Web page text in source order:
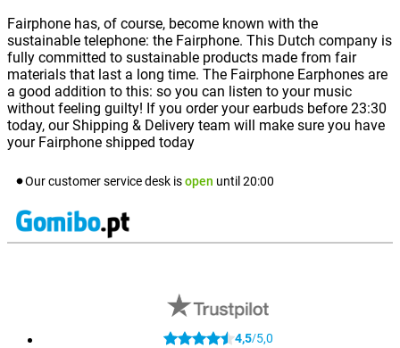
Fairphone has, of course, become known with the
sustainable telephone: the Fairphone. This Dutch company is
fully committed to sustainable products made from fair
materials that last a long time. The Fairphone Earphones are
a good addition to this: so you can listen to your music
without feeling guilty! If you order your earbuds before 23:30
today, our Shipping & Delivery team will make sure you have
your Fairphone shipped today
Our customer service desk isopen until 20:00
4,5/5,0